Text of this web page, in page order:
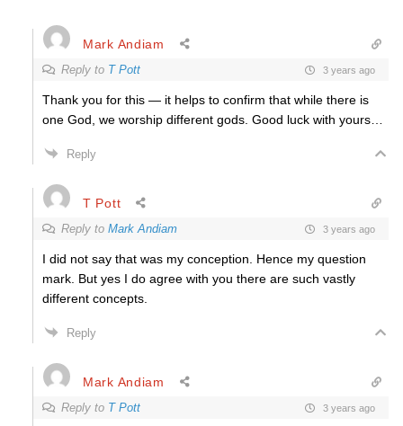
Mark Andiam
Reply to T Pott 3 years ago
Thank you for this — it helps to confirm that while there is
one God, we worship different gods. Good luck with yours…
Reply
T Pott
Reply to Mark Andiam 3 years ago
I did not say that was my conception. Hence my question
mark. But yes I do agree with you there are such vastly
different concepts.
Reply
Mark Andiam
Reply to T Pott 3 years ago